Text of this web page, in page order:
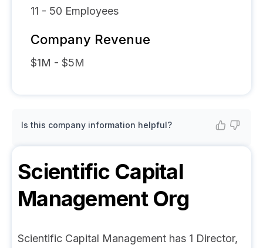
11 - 50 Employees
Company Revenue
$1M - $5M
Is this company information helpful?
Scientific Capital
ManagementOrg
Scientific Capital Management has 1 Director,